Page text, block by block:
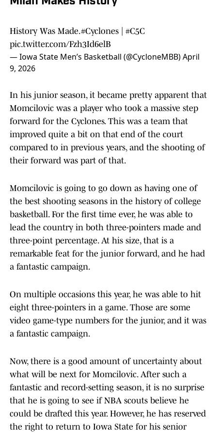
History Was Made.#Cyclones
#C5C
pic.twitter.com/Fzh3Id6elB
— Iowa State Men’s Basketball (@CycloneMBB)April
9, 2026
In his junior season, it became pretty apparent that
Momcilovic was a player who took a massive step
forward for the Cyclones. This was a team that
improved quite a bit on that end of the court
compared to in previous years, and the shooting of
their forward was part of that.
Momcilovic is going to go down as having one of
the best shooting seasons in the history of college
basketball. For the first time ever, he was able to
lead the country in both three-pointers made and
three-point percentage. At his size, that is a
remarkable feat for the junior forward, and he had
a fantastic campaign.
On multiple occasions this year, he was able to hit
eight three-pointers in a game. Those are some
video game-type numbers for the junior, and it was
a fantastic campaign.
Now, there is a good amount of uncertainty about
what will be next for Momcilovic. After such a
fantastic and record-setting season, it is no surprise
that he is going to see if NBA scouts believe he
could be drafted this year. However, he has reserved
the right to return to Iowa State for his senior